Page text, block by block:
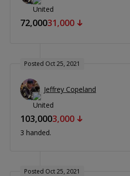
72,00031,000
Posted Oct 25, 2021
Jeffrey Copeland
103,0003,000
3 handed.
Posted Oct 25, 2021